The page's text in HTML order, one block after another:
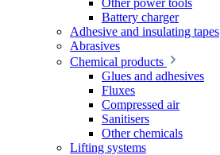
Other power tools
Battery charger
Adhesive and insulating tapes
Abrasives
Chemical products
Glues and adhesives
Fluxes
Compressed air
Sanitisers
Other chemicals
Lifting systems